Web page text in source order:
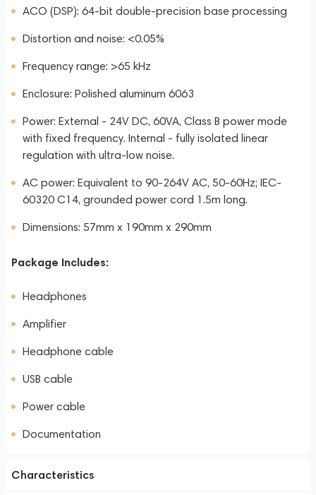
ACO (DSP): 64-bit double-precision base processing
Distortion and noise: <0.05%
Frequency range: >65 kHz
Enclosure: Polished aluminum 6063
Power: External - 24V DC, 60VA, Class B power mode
with fixed frequency. Internal - fully isolated linear
regulation with ultra-low noise.
AC power: Equivalent to 90-264V AC, 50-60Hz; IEC-
60320 C14, grounded power cord 1.5m long.
Dimensions: 57mm x 190mm x 290mm
Package Includes:
Headphones
Amplifier
Headphone cable
USB cable
Power cable
Documentation
Characteristics